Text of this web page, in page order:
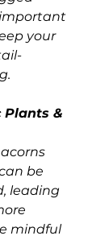
important
your
Plants &
be
leading
mindful